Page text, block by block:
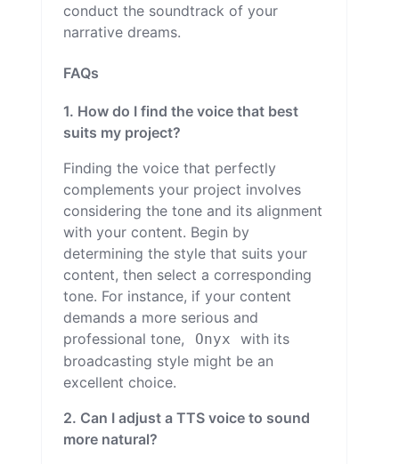
conduct the soundtrack of your
narrative dreams.
FAQs
1. How do I find the voice that best
suits my project?
Finding the voice that perfectly
complements your project involves
considering the tone and its alignment
with your content. Begin by
determining the style that suits your
content, then select a corresponding
tone. For instance, if your content
demands a more serious and
professional tone,
Onyx
with its
broadcasting style might be an
excellent choice.
2. Can I adjust a TTS voice to sound
more natural?